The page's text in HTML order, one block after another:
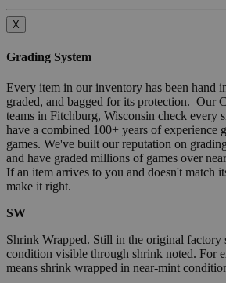
X
Grading System
Every item in our inventory has been hand
graded, and bagged for its protection. Our
teams in Fitchburg, Wisconsin check every
have a combined 100+ years of experience
games. We've built our reputation on
and have graded millions of games over
If an item arrives to you and doesn't match
make it right.
SW
Shrink Wrapped. Still in the original
condition visible through shrink noted. For
means shrink wrapped in near-mint